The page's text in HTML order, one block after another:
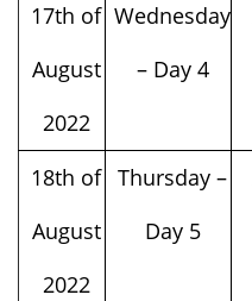
17th of
August
2022
Wednesday
– Day 4
18th of
August
2022
Thursday –
Day 5